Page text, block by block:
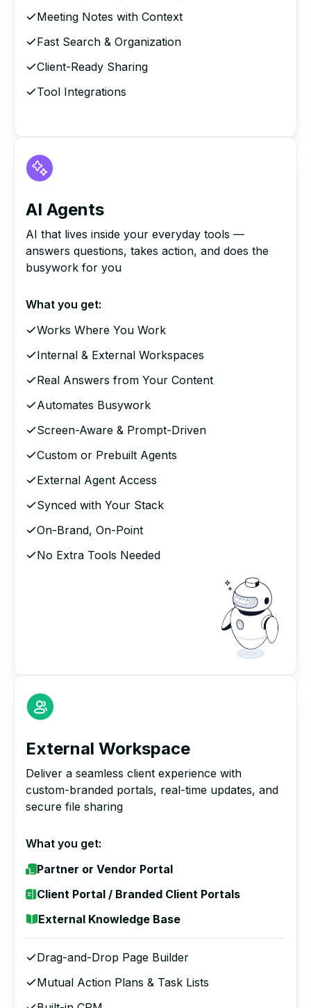
Meeting Notes with Context
Fast Search & Organization
Client-Ready Sharing
Tool Integrations
AI Agents
AI that lives inside your everyday tools —
answers questions, takes action, and does the
busywork for you
What you get:
Works Where You Work
Internal & External Workspaces
Real Answers from Your Content
Automates Busywork
Screen-Aware & Prompt-Driven
Custom or Prebuilt Agents
External Agent Access
Synced with Your Stack
On-Brand, On-Point
No Extra Tools Needed
External Workspace
Deliver a seamless client experience with
custom-branded portals, real-time updates, and
secure file sharing
What you get:
Partner or Vendor Portal
Client Portal / Branded Client Portals
External Knowledge Base
Drag-and-Drop Page Builder
Mutual Action Plans & Task Lists